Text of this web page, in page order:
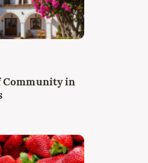
Community in